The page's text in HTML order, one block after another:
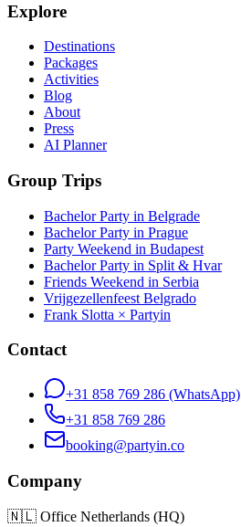
Explore
Destinations
Packages
Activities
Blog
About
Press
AI Planner
Group Trips
Bachelor Party in Belgrade
Bachelor Party in Prague
Party Weekend in Budapest
Bachelor Party in Split & Hvar
Friends Weekend in Serbia
Vrijgezellenfeest Belgrado
Frank Slotta × Partyin
Contact
+31 858 769 286 (WhatsApp)
+31 858 769 286
booking@partyin.co
Company
🇳🇱 Office Netherlands (HQ)